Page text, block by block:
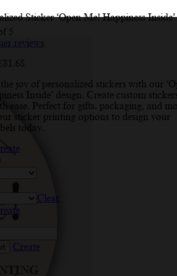
Sticker ‘Open Me! Happiness
5
reviews
81.68Price
€18.15
through
€81.68
joy of personalized stickers with our
Inside’ design. Create custom
ease. Perfect for gifts, packaging, and
sticker printing options to design your
today.
Clear
Create